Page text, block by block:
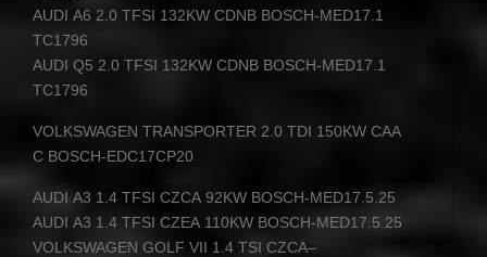
AUDI A6 2.0 TFSI 132KW CDNB BOSCH-MED17.1
TC1796
AUDI Q5 2.0 TFSI 132KW CDNB BOSCH-MED17.1
TC1796
VOLKSWAGEN TRANSPORTER 2.0 TDI 150KW CAA
C BOSCH-EDC17CP20
AUDI A3 1.4 TFSI CZCA 92KW BOSCH-MED17.5.25
AUDI A3 1.4 TFSI CZEA 110KW BOSCH-MED17.5.25
VOLKSWAGEN GOLF VII 1.4 TSI CZCA–